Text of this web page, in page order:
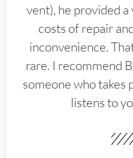
vent), he provided
costs of repair
inconvenience.
rare. I recommend
someone who takes
listens to